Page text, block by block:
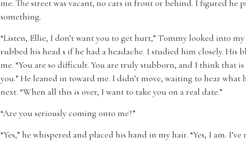
me. The street was vacant, no cars in front or behind. I figured he
something.
“Listen, Ellie, I don’t want you to get hurt,” Tommy looked into my
rubbed his head s if he had a headache. I studied him closely. His
me. “You are so difficult. You are truly stubborn, and I think that
you.” He leaned in toward me. I didn’t move, waiting to hear what
next. “When all this is over, I want to take you on a real date.”
“Are you seriously coming onto me?”
“Yes,” he whispered and placed his hand in my hair. “Yes, I am.